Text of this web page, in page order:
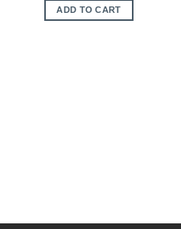
ADD TO CART